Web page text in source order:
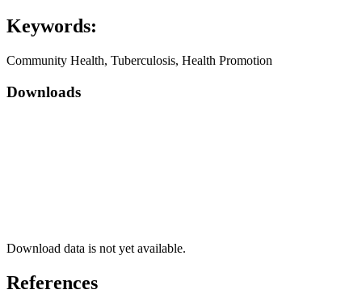
Keywords:
Community Health, Tuberculosis, Health Promotion
Downloads
Download data is not yet available.
References